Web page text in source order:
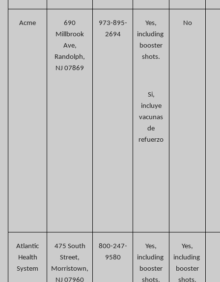
Acme
690
Millbrook
Ave,
Randolph,
NJ 07869
973-895-
2694
Yes,
including
booster
shots.
Si,
incluye
vacunas
de
refuerzo
No
Atlantic
Health
System
475 South
Street,
Morristown,
NJ 07960
800-247-
9580
Yes,
including
booster
shots.
Yes,
including
booster
shots.